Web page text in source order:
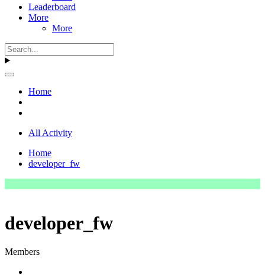
Leaderboard
More
More
Home
All Activity
Home
developer_fw
developer_fw
Members